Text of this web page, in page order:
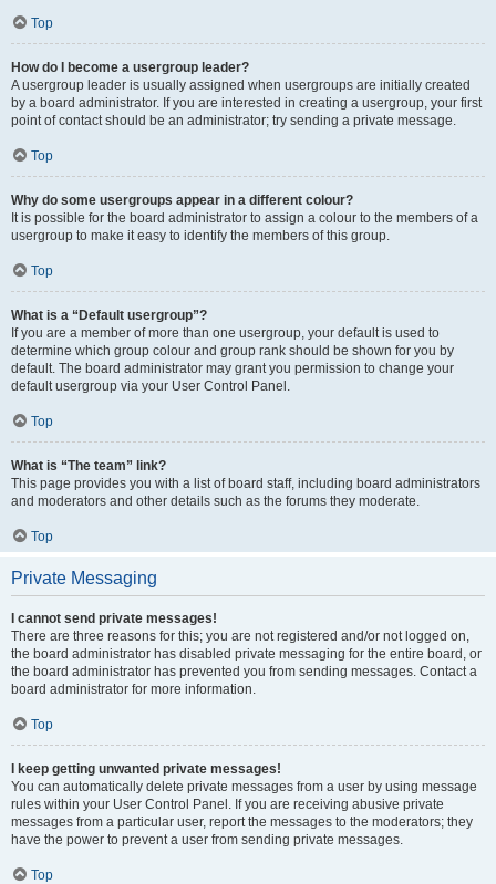
Top
How do I become a usergroup leader?
A usergroup leader is usually assigned when usergroups are initially created
by a board administrator. If you are interested in creating a usergroup, your first
point of contact should be an administrator; try sending a private message.
Top
Why do some usergroups appear in a different colour?
It is possible for the board administrator to assign a colour to the members of a
usergroup to make it easy to identify the members of this group.
Top
What is a “Default usergroup”?
If you are a member of more than one usergroup, your default is used to
determine which group colour and group rank should be shown for you by
default. The board administrator may grant you permission to change your
default usergroup via your User Control Panel.
Top
What is “The team” link?
This page provides you with a list of board staff, including board administrators
and moderators and other details such as the forums they moderate.
Top
Private Messaging
I cannot send private messages!
There are three reasons for this; you are not registered and/or not logged on,
the board administrator has disabled private messaging for the entire board, or
the board administrator has prevented you from sending messages. Contact a
board administrator for more information.
Top
I keep getting unwanted private messages!
You can automatically delete private messages from a user by using message
rules within your User Control Panel. If you are receiving abusive private
messages from a particular user, report the messages to the moderators; they
have the power to prevent a user from sending private messages.
Top